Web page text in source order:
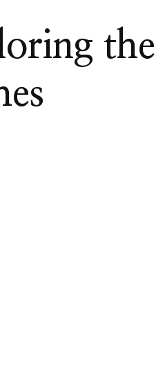
the